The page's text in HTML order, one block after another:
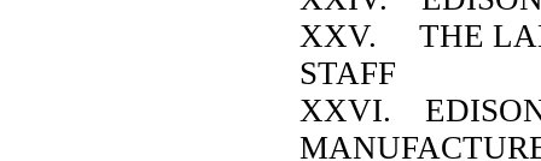
XXV. THE
STAFF
XXVI. EDISON